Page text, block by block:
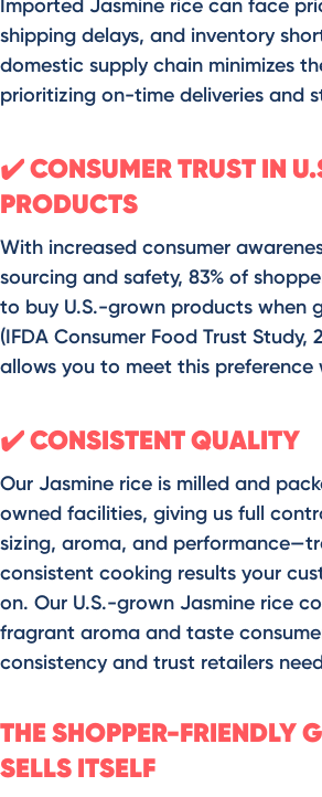
Imported Jasmine rice can face
shipping delays, and inventory
domestic supply chain minimizes
prioritizing on-time deliveries and
✔️CONSUMER TRUST IN
PRODUCTS
With increased consumer
sourcing and safety, 83% of
to buy U.S.-grown products when
(IFDA Consumer Food Trust Study,
allows you to meet this preference
✔️CONSISTENT QUALITY
Our Jasmine rice is milled and
owned facilities, giving us full
sizing, aroma, and
consistent cooking results your
on. Our U.S.-grown Jasmine rice
fragrant aroma and taste
consistency and trust retailers
THE SHOPPER-FRIENDLY
SELLS ITSELF